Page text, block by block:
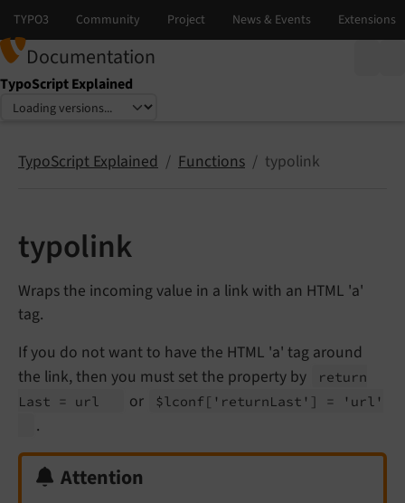
Documentation
TypoScript Explained
Select language
Select version
TypoScript Explained Functions typolink
typolink
Wraps the incoming value in a link with an HTML 'a'
tag.
If you do not want to have the HTML 'a' tag around
the link, then you must set the property by
return
Last = url
or $lconf ['returnLast'] = 'url'
.
Attention